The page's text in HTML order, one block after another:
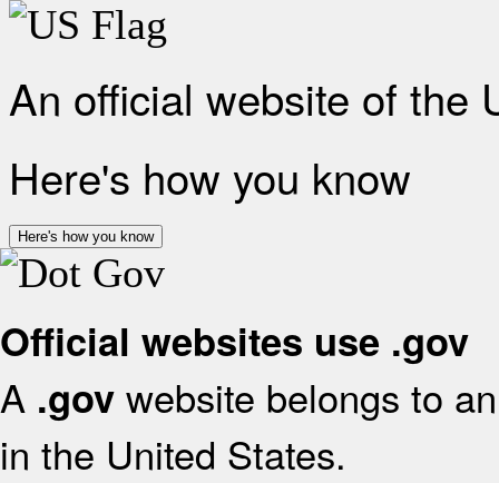
An official website of the
Here's how you know
Here's how you know
Official websites use .gov
A .gov website belongs to
in the United States.